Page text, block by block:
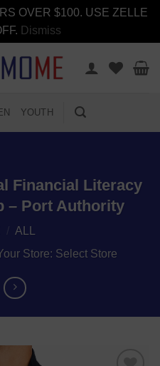
OVER $100. USE ZELLE
Dismiss
YOUTH
Financial Literacy
– Port Authority
ALL
Store: Select Store